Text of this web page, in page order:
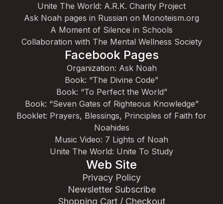
Unite The World: A.R.K. Charity Project
Ask Noah pages in Russian on Monoteism.org
A Moment of Silence in Schools
Collaboration with The Mental Wellness Society
Facebook Pages
Organization: Ask Noah
Book: “The Divine Code”
Book: “To Perfect the World”
Book: “Seven Gates of Righteous Knowledge”
Booklet: Prayers, Blessings, Principles of Faith for
Noahides
Music Video: 7 Lights of Noah
Unite The World: Unite To Study
Web Site
Privacy Policy
Newsletter Subscribe
Shopping Cart / Checkout